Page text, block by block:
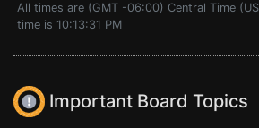
All times are (GMT -06:00) Central Time
time is 10:13:31 PM
Important Board Topics